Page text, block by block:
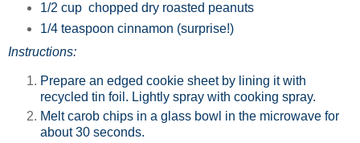
1/2 cup chopped dry roasted peanuts
1/4 teaspoon cinnamon (surprise!)
Instructions:
Prepare an edged cookie sheet by lining it with
recycled tin foil. Lightly spray with cooking spray.
Melt carob chips in a glass bowl in the microwave for
about 30 seconds.